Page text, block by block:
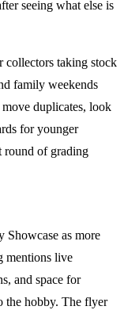
seeing what else is
collectors taking stock
family weekends
duplicates, look
for younger
round of grading
Showcase as more
mentions live
and space for
the hobby. The flyer